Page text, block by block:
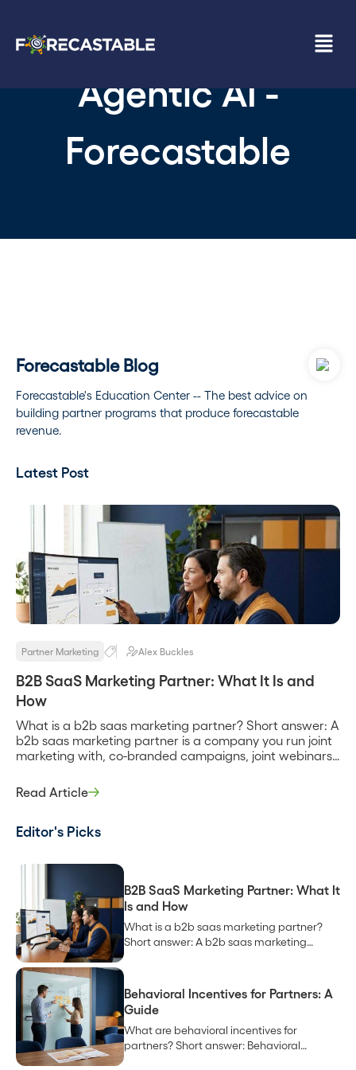
Agentic AI -
Forecastable
Forecastable Blog
Forecastable's Education Center -- The best advice on
building partner programs that produce forecastable
revenue.
Latest Post
Partner Marketing Alex Buckles
B2B SaaS Marketing Partner: What It Is and
How
What is a b2b saas marketing partner? Short answer: A
b2b saas marketing partner is a company you run joint
marketing with, co-branded campaigns, joint webinars,
audiences, to create demand neither of you would
generate alone. It can be a technology partner you
Read Article
Editor's Picks
B2B SaaS Marketing Partner: What It
Is and How
What is a b2b saas marketing partner?
Short answer: A b2b saas marketing
partner is a company you run joint
marketing with, co-branded campaigns,
joint webinars, shared content, and co-
marketing to each other’s audiences, to
create demand neither of you would
generate alone. It can be a technology
partner you integrate with, a channel
partner […]
Behavioral Incentives for Partners: A
Guide
What are behavioral incentives for
partners? Short answer: Behavioral
incentives for partners are rewards tied to